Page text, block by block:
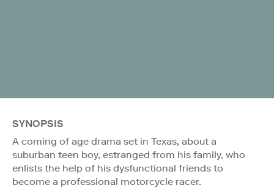
SYNOPSIS
A coming of age drama set in Texas, about a
suburban teen boy, estranged from his family, who
enlists the help of his dysfunctional friends to
become a professional motorcycle racer.